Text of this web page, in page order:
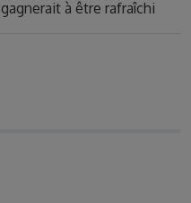
gagnerait à être rafraîchi